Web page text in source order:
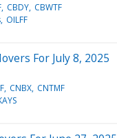
CBDY CBWTF
OILFF
For July 8, 2025
CNBX CNTMF